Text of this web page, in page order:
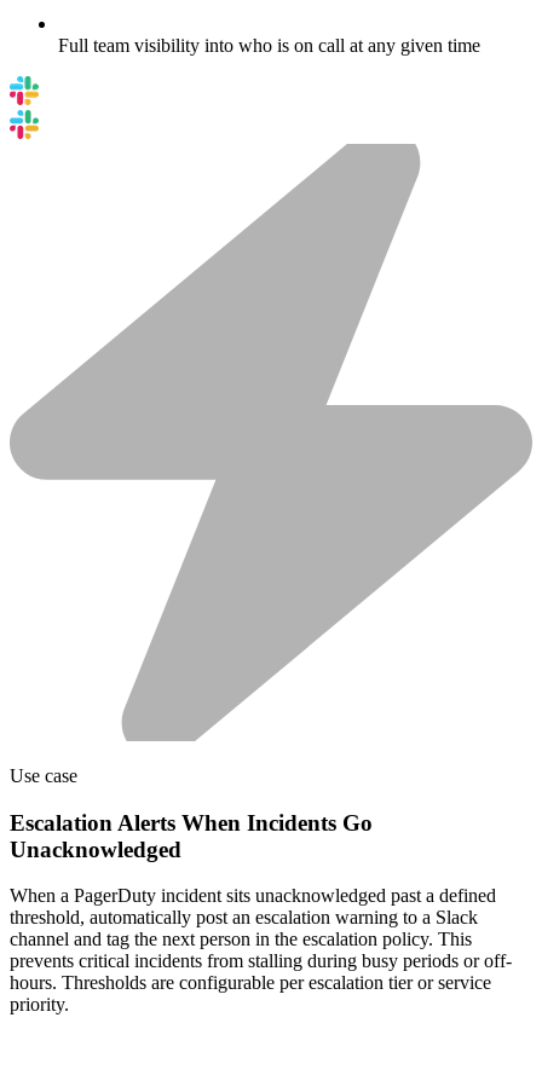
Full team visibility into who is on call at any given time
Use case
Escalation Alerts When Incidents Go
Unacknowledged
When a PagerDuty incident sits unacknowledged past a defined
threshold, automatically post an escalation warning to a Slack
channel and tag the next person in the escalation policy. This
prevents critical incidents from stalling during busy periods or off-
hours. Thresholds are configurable per escalation tier or service
priority.